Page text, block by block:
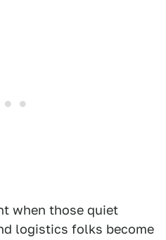
when those quiet
logistics folks become